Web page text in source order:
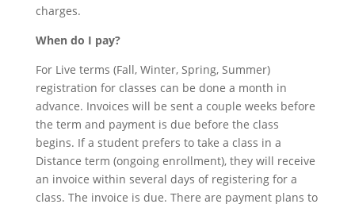
charges.
When do I pay?
For Live terms (Fall, Winter, Spring, Summer)
registration for classes can be done a month in
advance. Invoices will be sent a couple weeks before
the term and payment is due before the class
begins. If a student prefers to take a class in a
Distance term (ongoing enrollment), they will receive
an invoice within several days of registering for a
class. The invoice is due. There are payment plans to